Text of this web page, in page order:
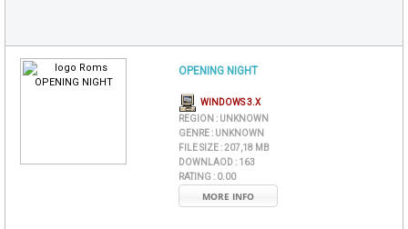
OPENING NIGHT
WINDOWS 3.X
REGION : UNKNOWN
GENRE : UNKNOWN
FILE SIZE :207,18 MB
DOWNLAOD : 163
RATING : 0.00
MORE INFO